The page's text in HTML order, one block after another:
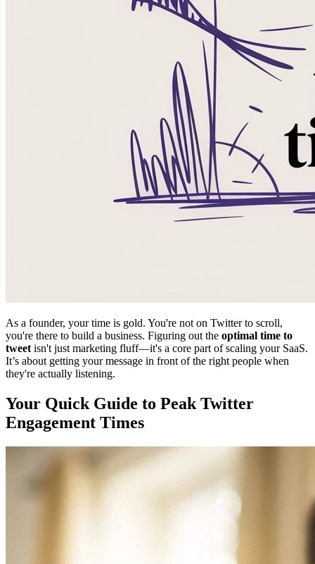
As a founder, your time is gold. You're not on Twitter to scroll,
you're there to build a business. Figuring out the optimal time to
tweet isn't just marketing fluff—it's a core part of scaling your SaaS.
It’s about getting your message in front of the right people when
they're actually listening.
Your Quick Guide to Peak Twitter
Engagement Times